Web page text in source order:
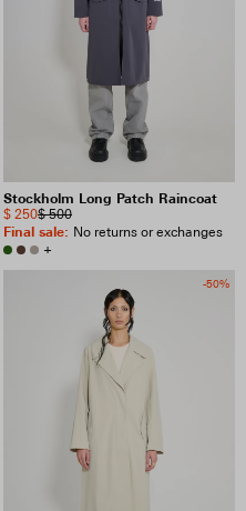
Stockholm Long Patch Raincoat
$ 500
$ 250
Final sale: No returns or exchanges
+
-50%